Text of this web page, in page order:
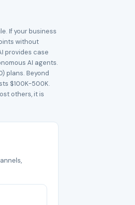
If your business
without
provides case
AI agents.
plans. Beyond
$100K-500K.
others, it is